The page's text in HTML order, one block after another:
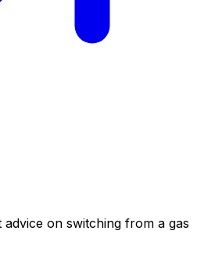
on switching from a gas